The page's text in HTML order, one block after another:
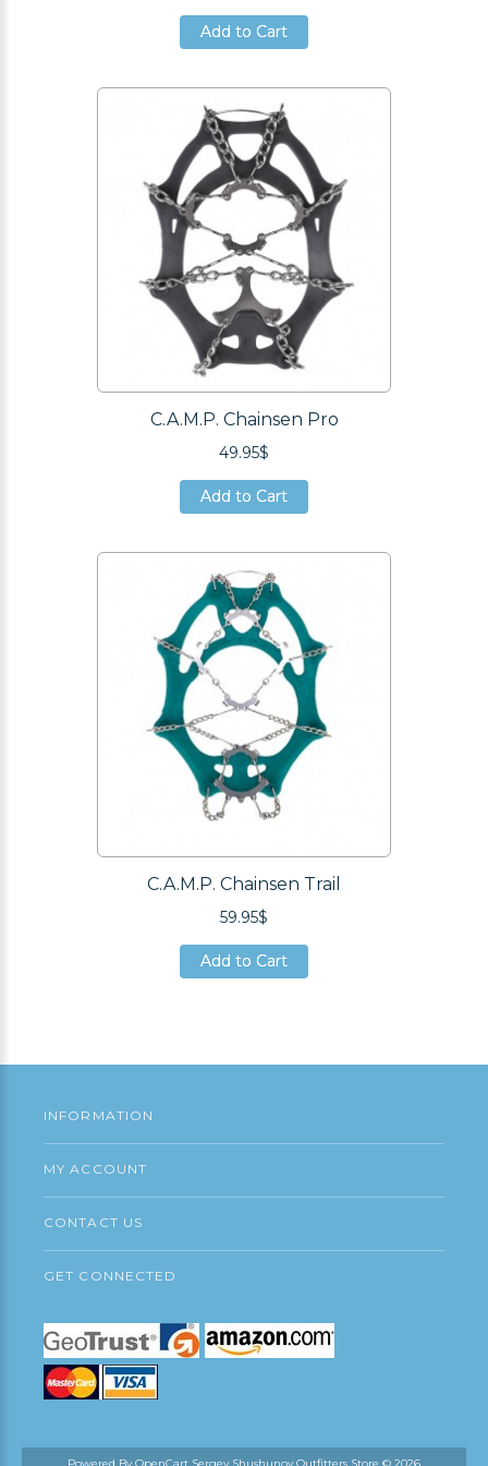
Add to Cart
Add to Cart
C.A.M.P. Chainsen Pro
49.95$
Add to Cart
Add to Cart
C.A.M.P. Chainsen Trail
59.95$
Add to Cart
Add to Cart
INFORMATION
MY ACCOUNT
CONTACT US
GET CONNECTED
Powered ByOpenCart Sergey Shushunov Outfitters Store © 2026